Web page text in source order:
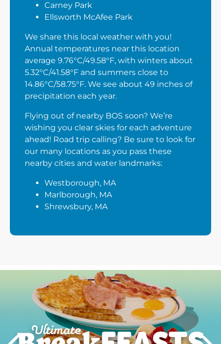
Carney Park
Ellsworth McAfee Park
We share this local weather with you!
Annual temperatures near this location
average 9.76°C/49.58°F, with winters about
5.32°C/41.58°F and summers close to
14.86°C/58.75°F. We see about 49 inches of
precipitation each year.
Flying out of nearby BOS soon? We’re
wishing you clear skies for each adventure
ahead! Road trip calling? Be sure to look for
our many locations as you pass these
nearby cities and water landmarks:
Westborough, MA
Marlborough, MA
Shrewsbury, MA
Next